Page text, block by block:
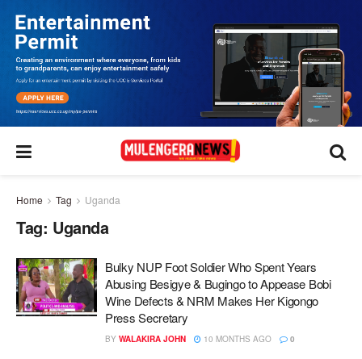
Home Tag Uganda
Tag: Uganda
Bulky NUP Foot Soldier Who Spent Years
Abusing Besigye & Bugingo to Appease Bobi
Wine Defects & NRM Makes Her Kigongo
Press Secretary
BY WALAKIRA JOHN 10 MONTHS AGO 0